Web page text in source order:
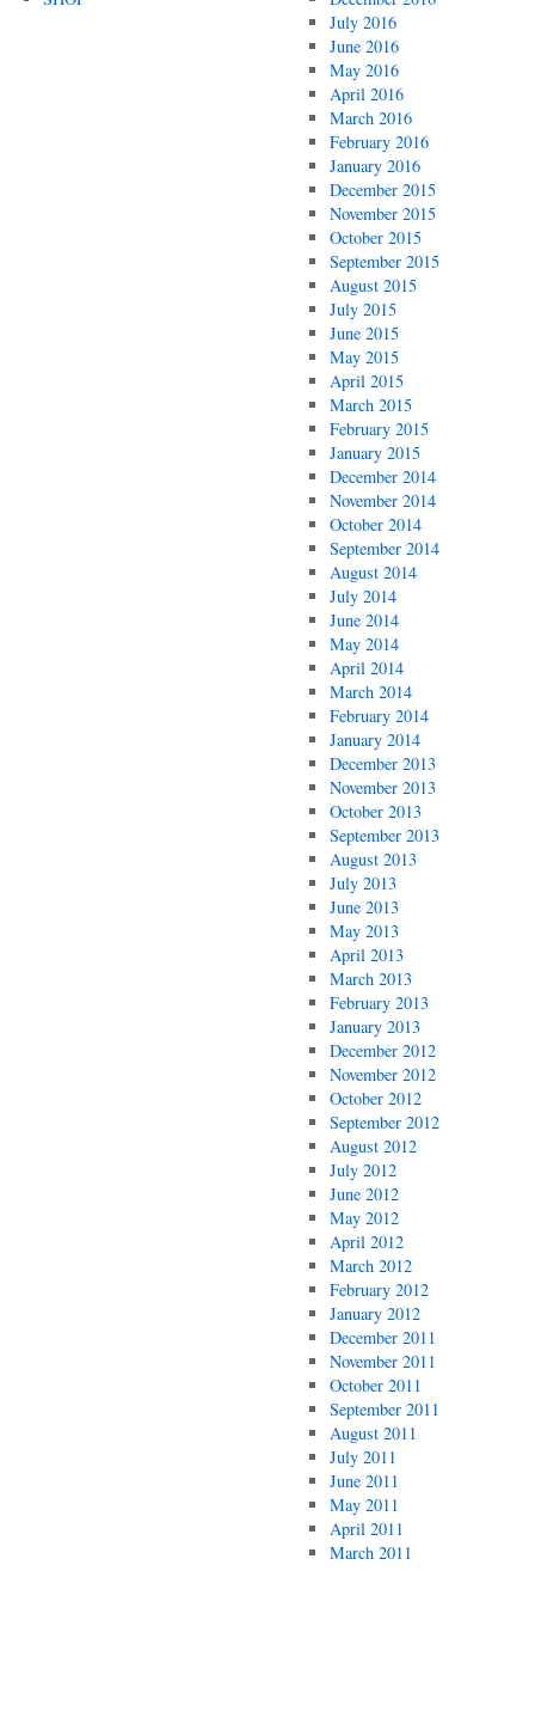
July 2016
June 2016
May 2016
April 2016
March 2016
February 2016
January 2016
December 2015
November 2015
October 2015
September 2015
August 2015
July 2015
June 2015
May 2015
April 2015
March 2015
February 2015
January 2015
December 2014
November 2014
October 2014
September 2014
August 2014
July 2014
June 2014
May 2014
April 2014
March 2014
February 2014
January 2014
December 2013
November 2013
October 2013
September 2013
August 2013
July 2013
June 2013
May 2013
April 2013
March 2013
February 2013
January 2013
December 2012
November 2012
October 2012
September 2012
August 2012
July 2012
June 2012
May 2012
April 2012
March 2012
February 2012
January 2012
December 2011
November 2011
October 2011
September 2011
August 2011
July 2011
June 2011
May 2011
April 2011
March 2011